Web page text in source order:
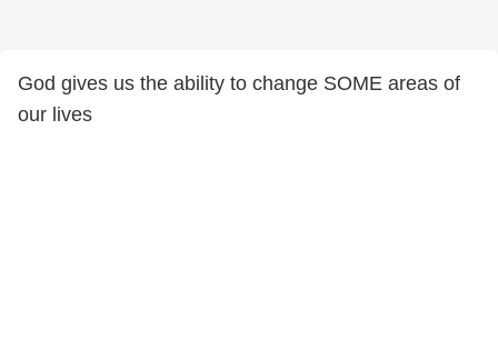
God gives us the ability to change SOME areas of
our lives